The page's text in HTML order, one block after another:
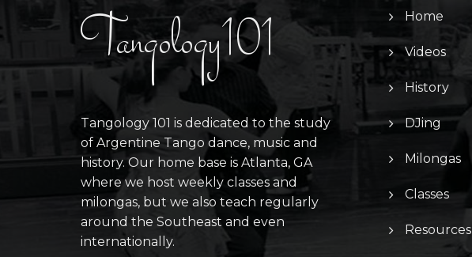
Tangology101
Tangology 101 is dedicated to the study
of Argentine Tango dance, music and
history. Our home base is Atlanta, GA
where we host weekly classes and
milongas, but we also teach regularly
around the Southeast and even
internationally.
Home
Videos
History
DJing
Milongas
Classes
Resources